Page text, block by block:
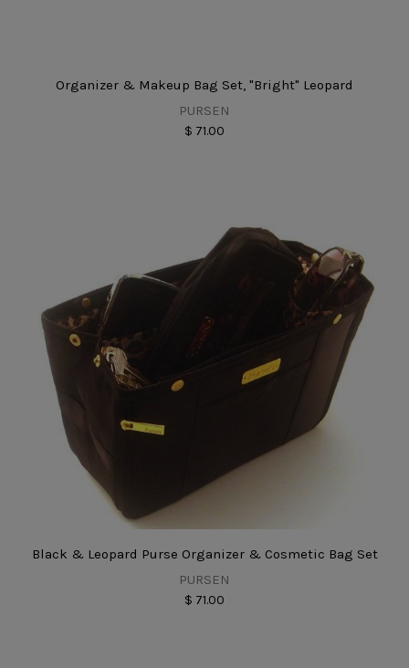
Organizer & Makeup Bag Set, "Bright" Leopard
PURSEN
$ 71.00
Black & Leopard Purse Organizer & Cosmetic Bag Set
PURSEN
$ 71.00